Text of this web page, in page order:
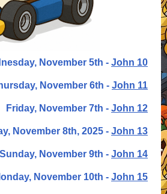
November 5th - John 10
November 6th - John 11
Friday, November 7th - John 12
November 8th, 2025 - John 13
Sunday, November 9th - John 14
November 10th - John 15